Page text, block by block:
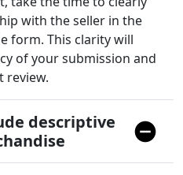
with the seller in the
form. This clarity will
of your submission and
review.
descriptive